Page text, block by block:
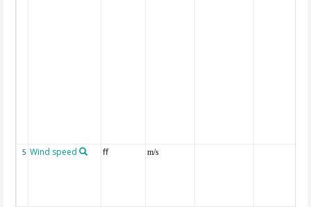
5 Wind speed ff m/s